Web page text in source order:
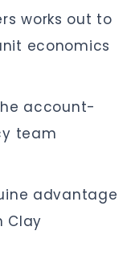
works out to
economics
account-
team
advantage
Clay